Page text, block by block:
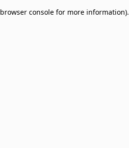
browser console for more information).